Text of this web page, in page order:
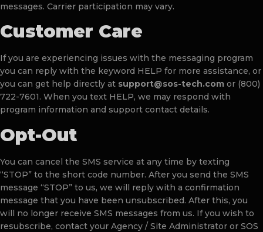
messages. Carrier participation may vary.
Customer Care
If you are experiencing issues with the messaging program
you can reply with the keyword HELP for more assistance, or
you can get help directly at support@sos-tech.com or (800)
722-7601. When you text HELP, we may respond with
program information and support contact details.
Opt-Out
You can cancel the SMS service at any time by texting
“STOP” to the short code number. After you send the SMS
message “STOP” to us, we will reply with a confirmation
message that you have been unsubscribed. After this, you
will no longer receive SMS messages from us. If you wish to
resubscribe, contact your Agency / Site Administrator or SOS